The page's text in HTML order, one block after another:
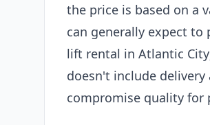
the price is based on a
can generally expect to
lift rental in Atlantic
doesn't include
compromise quality for